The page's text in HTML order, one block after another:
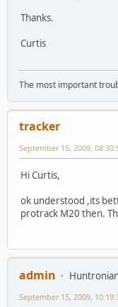
Thanks.
Curtis
The most important
tracker
September 15, 2009,
Hi Curtis,
ok understood ,its
protrack M20 then.
admin
September 15, 2009,